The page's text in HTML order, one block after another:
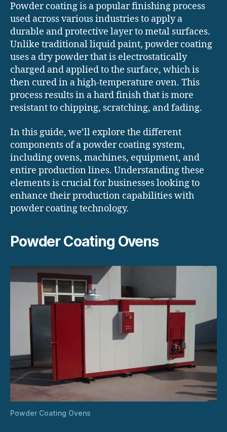
Powder coating is a popular finishing process
used across various industries to apply a
durable and protective layer to metal surfaces.
Unlike traditional liquid paint, powder coating
uses a dry powder that is electrostatically
charged and applied to the surface, which is
then cured in a high-temperature oven. This
process results in a hard finish that is more
resistant to chipping, scratching, and fading.
In this guide, we’ll explore the different
components of a powder coating system,
including ovens, machines, equipment, and
entire production lines. Understanding these
elements is crucial for businesses looking to
enhance their production capabilities with
powder coating technology.
Powder Coating Ovens
Powder Coating Ovens